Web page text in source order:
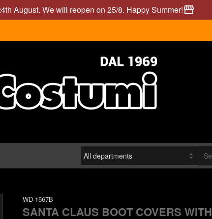
August. We will reopen on 25/8. Happy Summer!storefront
WD-1567B
SANTA CLAUS BOOT COVERS WITH